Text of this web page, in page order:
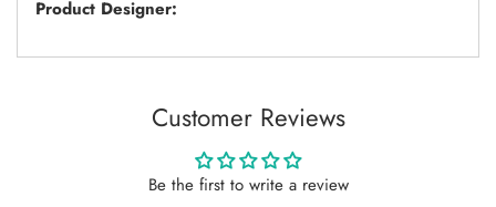
Product Designer:
Customer Reviews
Be the first to write a review